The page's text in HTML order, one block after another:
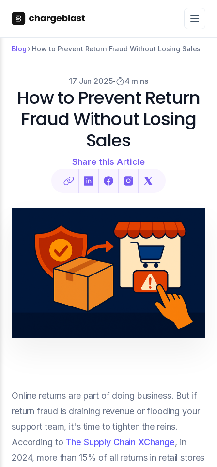
Blog How to Prevent Return Fraud Without Losing Sales
17 Jun 2025 4 mins
How to Prevent Return
Fraud Without Losing
Sales
Share this Article
Online returns are part of doing business. But if
return fraud is draining revenue or flooding your
support team, it's time to tighten the reins.
According to The Supply Chain XChange, in
2024, more than 15% of all returns in retail stores